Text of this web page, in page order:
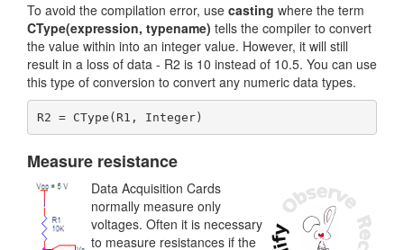
To avoid the compilation error, use casting where the term
CType(expression, typename) tells the compiler to convert
the value within into an integer value. However, it will still
result in a loss of data - R2 is 10 instead of 10.5. You can use
this type of conversion to convert any numeric data types.
Measure resistance
Data Acquisition Cards
normally measure only
voltages. Often it is necessary
to measure resistances if the